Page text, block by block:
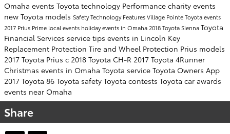
Omaha events Toyota technology Performance charity events
new Toyota models SafetyTechnologyFeaturesVillage Pointe Toyota events
2017 Prius Prime local events holiday events in Omaha2018 Toyota SiennaToyota
Financial Services service tips events in Lincoln Key
Replacement Protection Tire and Wheel Protection Prius models
2017 Toyota Prius c 2018 Toyota CH-R 2017 Toyota 4Runner
Christmas events in Omaha Toyota service Toyota Owners App
2017 Toyota 86 Toyota safety Toyota contests Toyota car awards
events near Omaha
Share